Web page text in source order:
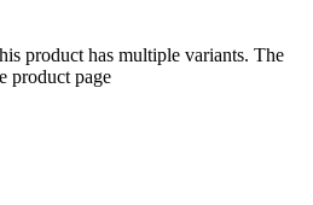
product has multiple variants. The
product page